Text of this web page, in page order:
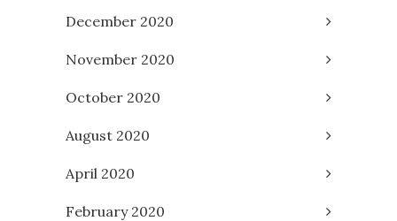
December 2020
November 2020
October 2020
August 2020
April 2020
February 2020